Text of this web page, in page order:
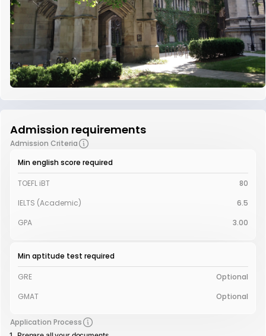
Admission requirements
Admission Criteria
Min english score required
TOEFL iBT
80
IELTS (Academic)
6.5
GPA
3.00
Min aptitude test required
GRE
Optional
GMAT
Optional
Application Process